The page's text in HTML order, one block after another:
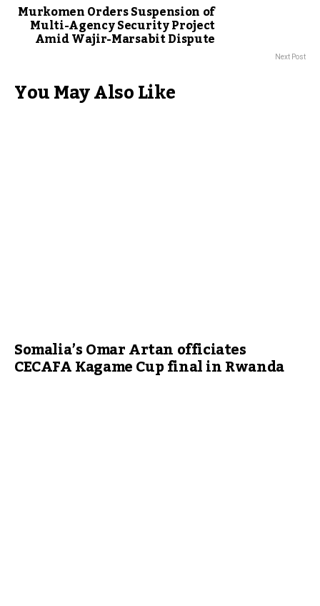
Murkomen Orders Suspension of
Multi-Agency Security Project
Amid Wajir-Marsabit Dispute
Next Post
You May Also Like
Somalia’s Omar Artan officiates
CECAFA Kagame Cup final in Rwanda